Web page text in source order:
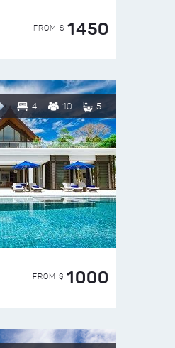
FROM $ 1450
4 10 5
FROM $ 1000